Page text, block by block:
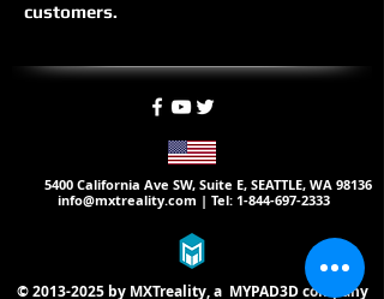
customers.
5400 California Ave SW, Suite E, SEATTLE, WA 98136
info@mxtreality.com | Tel: 1-844-697-2333
©2013-2025by MXTreality, a MYPAD3Dcompany